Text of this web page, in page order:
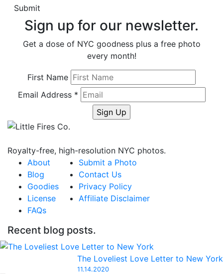
Sign up for our newsletter.
Get a dose of NYC goodness plus a free photo
every month!
First Name
Email Address *
Royalty-free, high-resolution NYC photos.
About
Blog
Goodies
License
FAQs
Submit a Photo
Contact Us
Privacy Policy
Affiliate Disclaimer
Recent blog posts.
The Loveliest Love Letter to New York
11.14.2020